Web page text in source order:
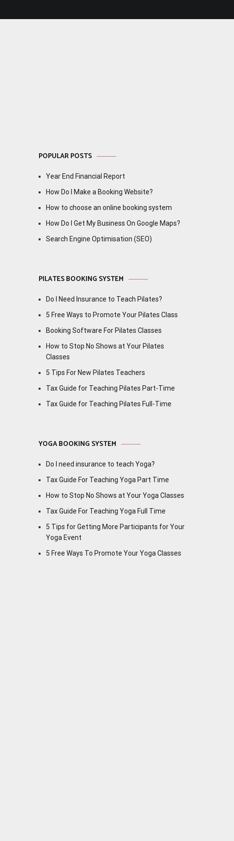
POPULAR POSTS
Year End Financial Report
How Do I Make a Booking Website?
How to choose an online booking system
How Do I Get My Business On Google Maps?
Search Engine Optimisation (SEO)
PILATES BOOKING SYSTEM
Do I Need Insurance to Teach Pilates?
5 Free Ways to Promote Your Pilates Class
Booking Software For Pilates Classes
How to Stop No Shows at Your Pilates
Classes
5 Tips For New Pilates Teachers
Tax Guide for Teaching Pilates Part-Time
Tax Guide for Teaching Pilates Full-Time
YOGA BOOKING SYSTEM
Do I need insurance to teach Yoga?
Tax Guide For Teaching Yoga Part Time
How to Stop No Shows at Your Yoga Classes
Tax Guide For Teaching Yoga Full Time
5 Tips for Getting More Participants for Your
Yoga Event
5 Free Ways To Promote Your Yoga Classes